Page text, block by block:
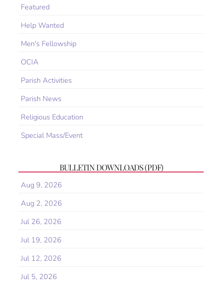
Featured
Help Wanted
Men's Fellowship
OCIA
Parish Activities
Parish News
Religious Education
Special Mass/Event
BULLETIN DOWNLOADS (PDF)
Aug 9, 2026
Aug 2, 2026
Jul 26, 2026
Jul 19, 2026
Jul 12, 2026
Jul 5, 2026